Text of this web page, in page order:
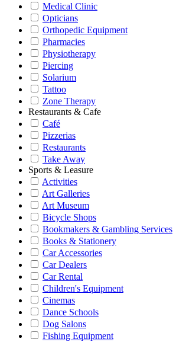
Medical Clinic
Opticians
Orthopedic Equipment
Pharmacies
Physiotherapy
Piercing
Solarium
Tattoo
Zone Therapy
Restaurants & Cafe
Café
Pizzerias
Restaurants
Take Away
Sports & Leasure
Activities
Art Galleries
Art Museum
Bicycle Shops
Bookmakers & Gambling Services
Books & Stationery
Car Accessories
Car Dealers
Car Rental
Children's Equipment
Cinemas
Dance Schools
Dog Salons
Fishing Equipment